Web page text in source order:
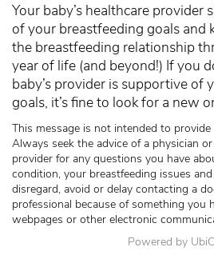
Your baby’s healthcare provider
of your breastfeeding goals and
the breastfeeding relationship
year of life (and beyond!) If you
baby’s provider is supportive of
goals, it’s fine to look for a new
This message is not intended to
Always seek the advice of a physician
provider for any questions you have
condition, your breastfeeding issues
disregard, avoid or delay contacting a
professional because of something you
webpages or other electronic
Powered by